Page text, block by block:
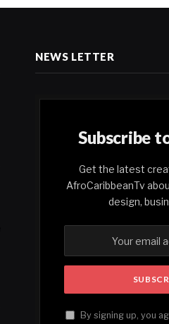
NEWS LETTER
Subscribe
Get the latest
AfroCaribbeanTv
design,
By signing up, you